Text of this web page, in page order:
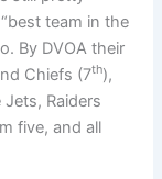
team in the
By DVOA their
Chiefs (7th),
Raiders
five, and all